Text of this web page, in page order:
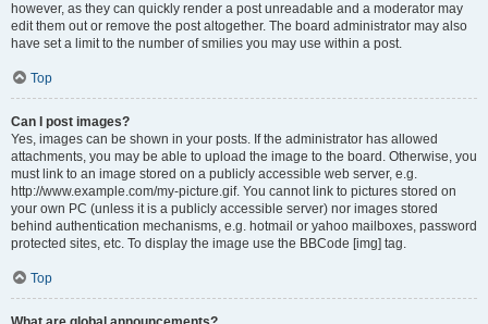
however, as they can quickly render a post unreadable and a moderator may
edit them out or remove the post altogether. The board administrator may also
have set a limit to the number of smilies you may use within a post.
Top
Can I post images?
Yes, images can be shown in your posts. If the administrator has allowed
attachments, you may be able to upload the image to the board. Otherwise, you
must link to an image stored on a publicly accessible web server, e.g.
http://www.example.com/my-picture.gif. You cannot link to pictures stored on
your own PC (unless it is a publicly accessible server) nor images stored
behind authentication mechanisms, e.g. hotmail or yahoo mailboxes, password
protected sites, etc. To display the image use the BBCode [img] tag.
Top